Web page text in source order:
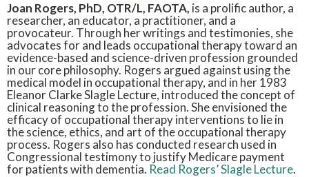
Joan Rogers, PhD, OTR/L, FAOTA, is a prolific author, a
researcher, an educator, a practitioner, and a
provocateur. Through her writings and testimonies, she
advocates for and leads occupational therapy toward an
evidence-based and science-driven profession grounded
in our core philosophy. Rogers argued against using the
medical model in occupational therapy, and in her 1983
Eleanor Clarke Slagle Lecture, introduced the concept of
clinical reasoning to the profession. She envisioned the
efficacy of occupational therapy interventions to lie in
the science, ethics, and art of the occupational therapy
process. Rogers also has conducted research used in
Congressional testimony to justify Medicare payment
for patients with dementia. Read Rogers’ Slagle Lecture.